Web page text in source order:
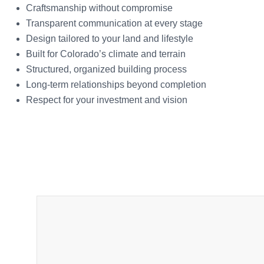
Craftsmanship without compromise
Transparent communication at every stage
Design tailored to your land and lifestyle
Built for Colorado’s climate and terrain
Structured, organized building process
Long-term relationships beyond completion
Respect for your investment and vision